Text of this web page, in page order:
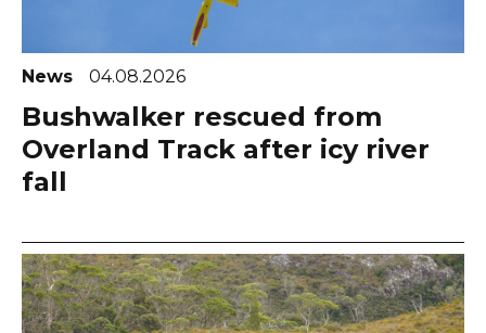
News 04.08.2026
Bushwalker rescued from
Overland Track after icy river
fall